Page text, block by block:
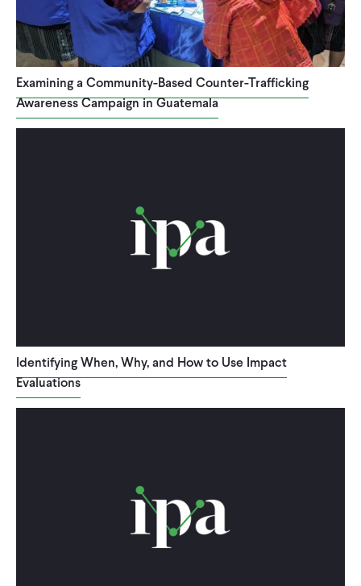
Examining a Community-Based Counter-Trafficking
Awareness Campaign in Guatemala
Identifying When, Why, and How to Use Impact
Evaluations